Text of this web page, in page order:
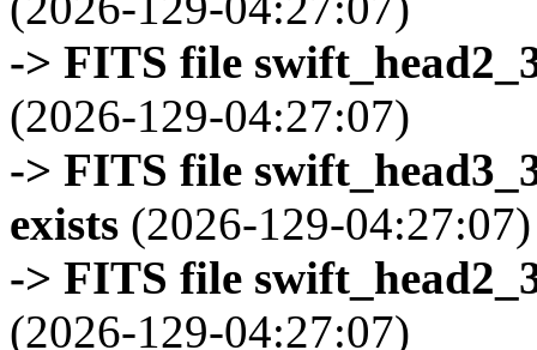
-> FITS file
(2026-129-04:27:07)
-> FITS file
exists (2026-129-04:27:07)
-> FITS file
(2026-129-04:27:07)